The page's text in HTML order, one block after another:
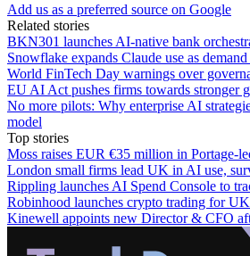
Add us as a preferred source on Google
Related stories
BKN301 launches AI-native bank
Snowflake expands Claude use as
World FinTech Day warnings over
EU AI Act pushes firms towards stronger
No more pilots: Why enterprise AI
model
Top stories
Moss raises EUR €35 million in Portage-
London small firms lead UK in AI use,
Rippling launches AI Spend Console to
Robinhood launches crypto trading for
Kinewell appoints new Director & CFO